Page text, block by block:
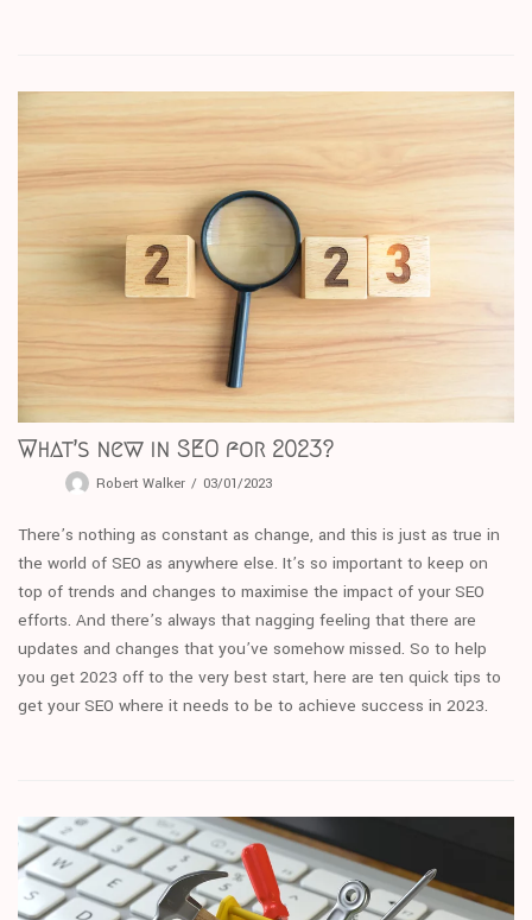
What’s new in SEO for 2023?
Robert Walker 03/01/2023
There’s nothing as constant as change, and this is just as true in
the world of SEO as anywhere else. It’s so important to keep on
top of trends and changes to maximise the impact of your SEO
efforts. And there’s always that nagging feeling that there are
updates and changes that you’ve somehow missed. So to help
you get 2023 off to the very best start, here are ten quick tips to
get your SEO where it needs to be to achieve success in 2023.